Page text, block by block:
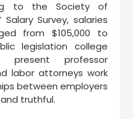
to the Society of
Salary Survey, salaries
from $105,000 to
legislation college
present professor
labor attorneys work
between employers
truthful.